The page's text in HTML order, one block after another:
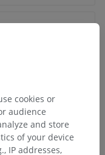
cookies or
audience
and store
of your device
IP addresses,